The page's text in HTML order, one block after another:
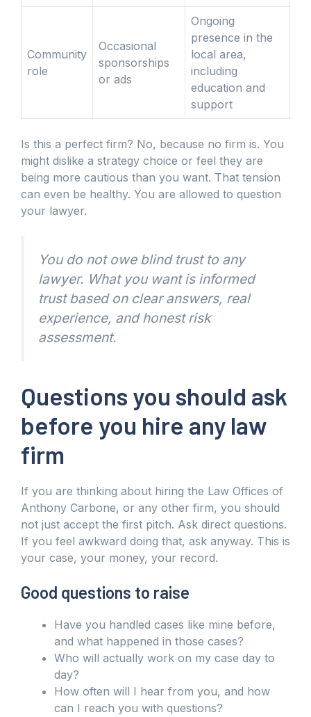
Community
role
Occasional
sponsorships
or ads
Ongoing
presence in the
local area,
including
education and
support
Is this a perfect firm? No, because no firm is. You
might dislike a strategy choice or feel they are
being more cautious than you want. That tension
can even be healthy. You are allowed to question
your lawyer.
You do not owe blind trust to any
lawyer. What you want is informed
trust based on clear answers, real
experience, and honest risk
assessment.
Questions you should ask
before you hire any law
firm
If you are thinking about hiring the Law Offices of
Anthony Carbone, or any other firm, you should
not just accept the first pitch. Ask direct questions.
If you feel awkward doing that, ask anyway. This is
your case, your money, your record.
Good questions to raise
Have you handled cases like mine before,
and what happened in those cases?
Who will actually work on my case day to
day?
How often will I hear from you, and how
can I reach you with questions?